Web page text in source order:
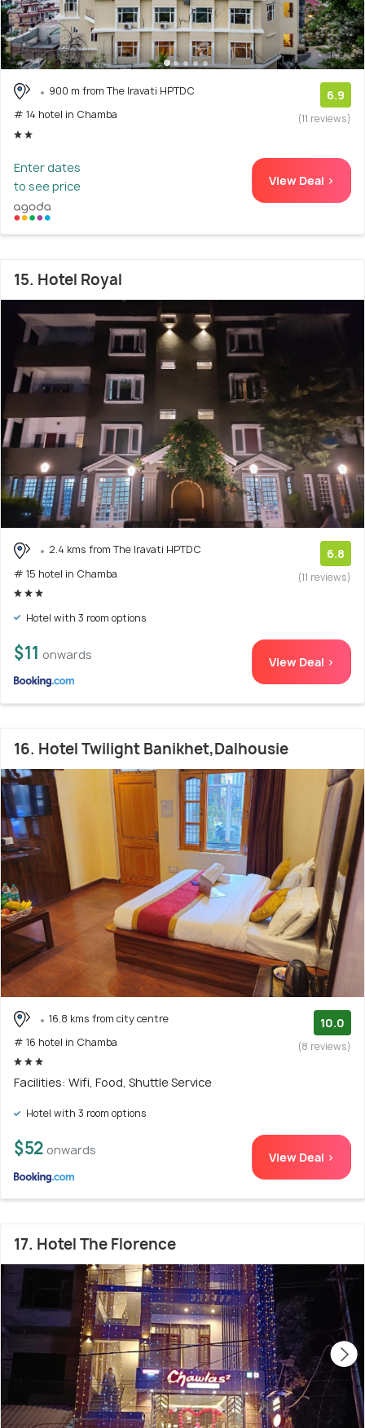
900 m from The Iravati HPTDC
# 14 hotel in Chamba
6.9
(11 reviews)
Enter dates
to see price
View Deal >
15. Hotel Royal
2.4 kms from The Iravati HPTDC
# 15 hotel in Chamba
6.8
(11 reviews)
Hotel with 3 room options
$11 onwards View Deal >
16. Hotel Twilight Banikhet,Dalhousie
16.8 kms from city centre
# 16 hotel in Chamba
10.0
(8 reviews)
Facilities: Wifi, Food, Shuttle Service
Hotel with 3 room options
$52 onwards View Deal >
17. Hotel The Florence